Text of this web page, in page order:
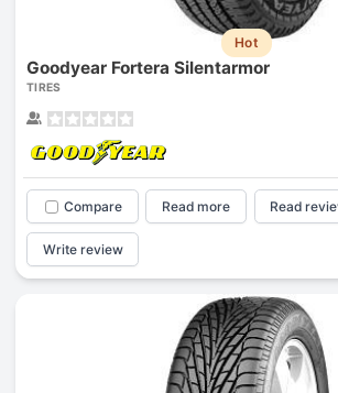
Hot
Goodyear Fortera Silentarmor
TIRES
Compare Read more Read
Write review